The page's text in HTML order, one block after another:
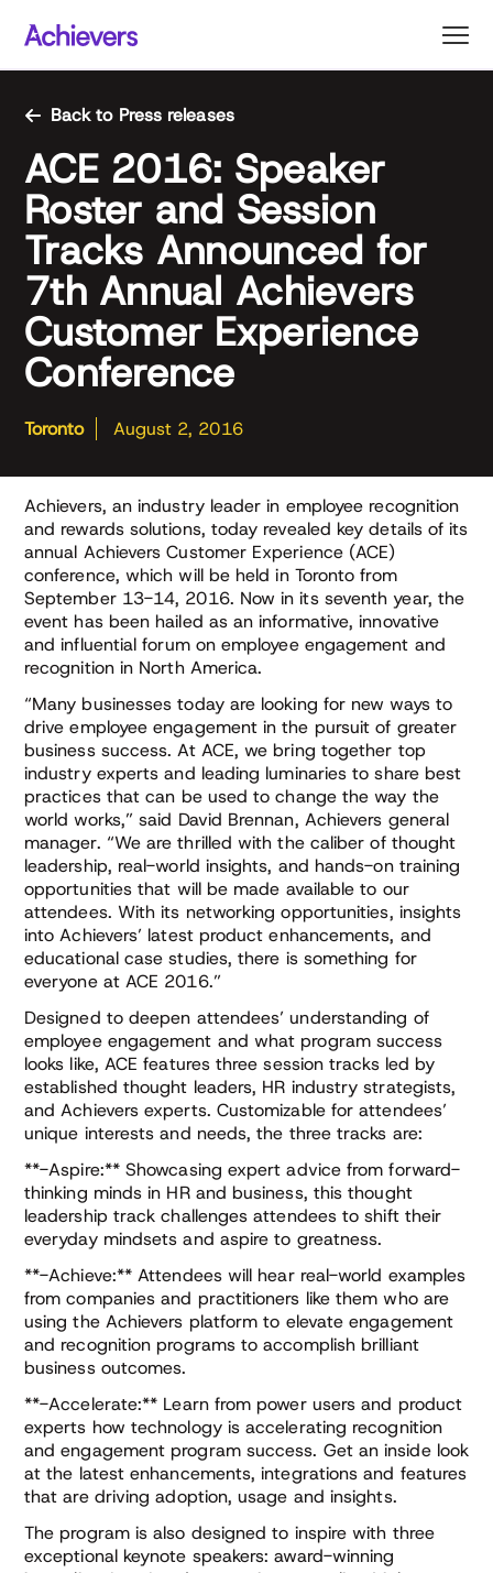
content
Back to Press releases
ACE 2016: Speaker
Roster and Session
Tracks Announced for
7th Annual Achievers
Customer Experience
Conference
Toronto August 2, 2016
Achievers, an industry leader in employee recognition
and rewards solutions, today revealed key details of its
annual Achievers Customer Experience (ACE)
conference, which will be held in Toronto from
September 13-14, 2016. Now in its seventh year, the
event has been hailed as an informative, innovative
and influential forum on employee engagement and
recognition in North America.
“Many businesses today are looking for new ways to
drive employee engagement in the pursuit of greater
business success. At ACE, we bring together top
industry experts and leading luminaries to share best
practices that can be used to change the way the
world works,” said David Brennan, Achievers general
manager. “We are thrilled with the caliber of thought
leadership, real-world insights, and hands-on training
opportunities that will be made available to our
attendees. With its networking opportunities, insights
into Achievers’ latest product enhancements, and
educational case studies, there is something for
everyone at ACE 2016.”
Designed to deepen attendees’ understanding of
employee engagement and what program success
looks like, ACE features three session tracks led by
established thought leaders, HR industry strategists,
and Achievers experts. Customizable for attendees’
unique interests and needs, the three tracks are:
**-Aspire:** Showcasing expert advice from forward-
thinking minds in HR and business, this thought
leadership track challenges attendees to shift their
everyday mindsets and aspire to greatness.
**-Achieve:** Attendees will hear real-world examples
from companies and practitioners like them who are
using the Achievers platform to elevate engagement
and recognition programs to accomplish brilliant
business outcomes.
**-Accelerate:** Learn from power users and product
experts how technology is accelerating recognition
and engagement program success. Get an inside look
at the latest enhancements, integrations and features
that are driving adoption, usage and insights.
The program is also designed to inspire with three
exceptional keynote speakers: award-winning